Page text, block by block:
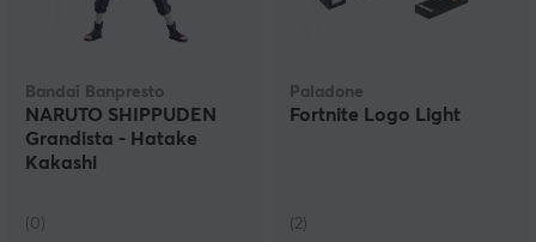
Bandai Banpresto
NARUTO SHIPPUDEN
Grandista - Hatake
Kakashi
(0)
Paladone
Fortnite Logo Light
(2)